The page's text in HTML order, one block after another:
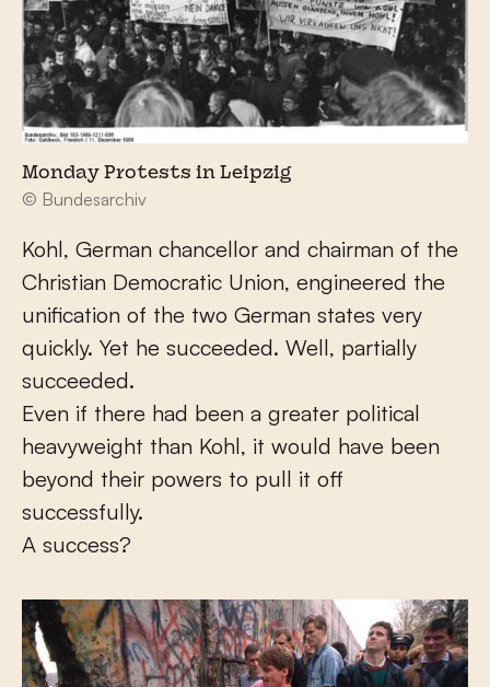
Monday Protests in Leipzig
© Bundesarchiv
Kohl, German chancellor and chairman of the
Christian Democratic Union, engineered the
unification of the two German states very
quickly. Yet he succeeded. Well, partially
succeeded.
Even if there had been a greater political
heavyweight than Kohl, it would have been
beyond their powers to pull it off
successfully.
A success?